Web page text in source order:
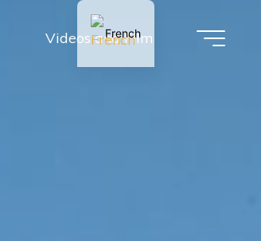
Videos and Film
French